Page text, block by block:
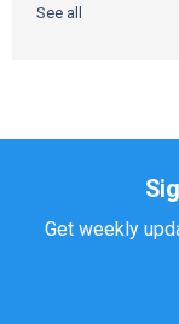
See all
Get weekly